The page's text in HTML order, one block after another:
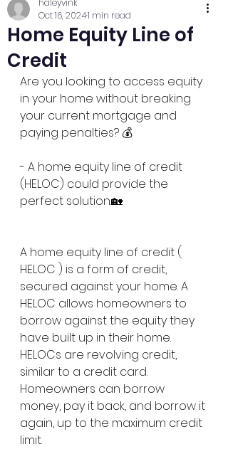
Home Equity Line of
Credit
haleyvink
Oct 16, 20241 min read
Are you looking to access equity
in your home without breaking
your current mortgage and
paying penalties? 💰
- A home equity line of credit
(HELOC) could provide the
perfect solution.🏡
A home equity line of credit (
HELOC ) is a form of credit,
secured against your home. A
HELOC allows homeowners to
borrow against the equity they
have built up in their home.
HELOCs are revolving credit,
similar to a credit card.
Homeowners can borrow
money, pay it back, and borrow it
again, up to the maximum credit
limit.